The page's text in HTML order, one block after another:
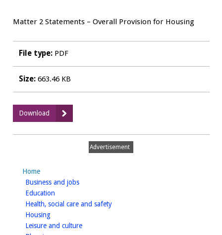
Matter 2 Statements – Overall Provision for Housing
File type: PDF
Size:663.46 KB
Download
Matter
2
HOW
Planning
for
Development
Advertisement
Home
Business and jobshomepage
Education
Health, social care and safetyhomepage
Housinghomepage
Leisure and culturehomepage